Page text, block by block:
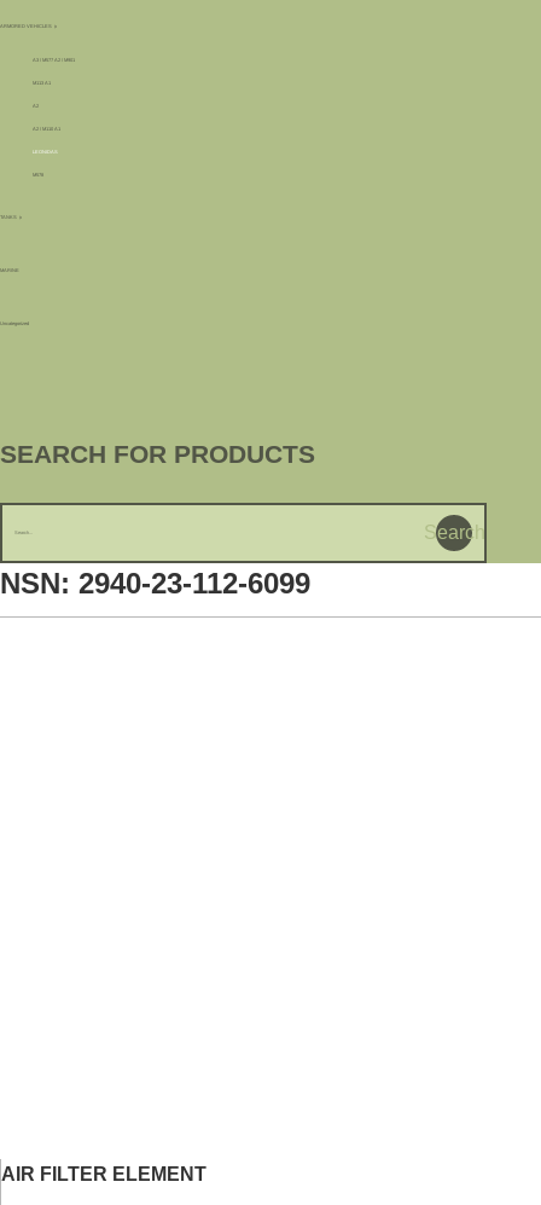
ARMORED VEHICLES
A3 / M577 A2 / M901
M113 A1
A2
A2 / M110 A1
LEONIDAS
M578
TANKS
MARINE
Uncategorized
SEARCH FOR PRODUCTS
Search
NSN: 2940-23-112-6099
AIR FILTER ELEMENT